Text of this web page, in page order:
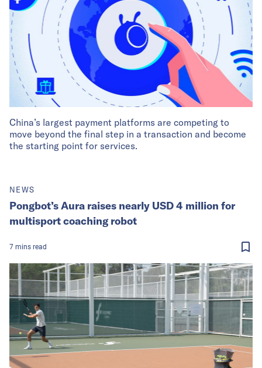
China’s largest payment platforms are competing to
move beyond the final step in a transaction and become
the starting point for services.
NEWS
Pongbot’s Aura raises nearly USD 4 million for
multisport coaching robot
7 mins read